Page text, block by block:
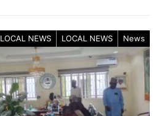
LOCAL NEWS LOCAL NEWS News